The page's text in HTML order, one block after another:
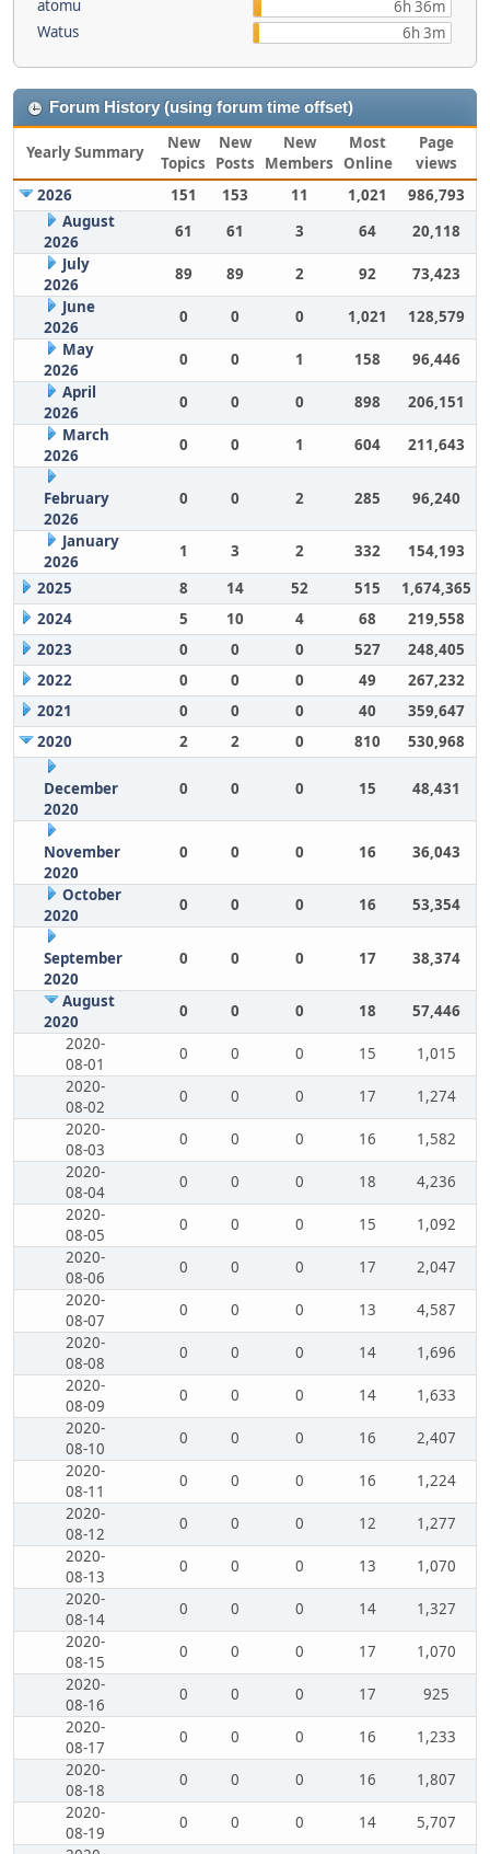
atomu
6h 36m
Watus
6h 3m
Forum History (using forum time offset)
Yearly Summary
New
Topics
New
Posts
New
Members
Most
Online
Page
views
2026
151 153 11 1,021
986,793
August
2026
61 61 3 64
20,118
July
2026
89 89 2 92
73,423
June
2026
0 0 0 1,021
128,579
May
2026
0 0 1 158
96,446
April
2026
0 0 0 898
206,151
March
2026
0 0 1 604 211,643
February
2026
0 0 2 285 96,240
January
2026
1 3 2 332
154,193
2025
8 14 52 515
1,674,365
2024
5 10 4 68
219,558
2023
0 0 0 527
248,405
2022
0 0 0 49
267,232
2021
0 0 0 40
359,647
2020
2 2 0 810 530,968
December
2020
0 0 0 15 48,431
November
2020
0 0 0 16 36,043
October
2020
0 0 0 16 53,354
September
2020
0 0 0 17 38,374
August
2020
0 0 0 18
57,446
2020-
08-01
0 0 0 15
1,015
2020-
08-02
0 0 0 17
1,274
2020-
08-03
0 0 0 16
1,582
2020-
08-04
0 0 0 18
4,236
2020-
08-05
0 0 0 15
1,092
2020-
08-06
0 0 0 17
2,047
2020-
08-07
0 0 0 13
4,587
2020-
08-08
0 0 0 14
1,696
2020-
08-09
0 0 0 14
1,633
2020-
08-10
0 0 0 16
2,407
2020-
08-11
0 0 0 16
1,224
2020-
08-12
0 0 0 12
1,277
2020-
08-13
0 0 0 13
1,070
2020-
08-14
0 0 0 14
1,327
2020-
08-15
0 0 0 17
1,070
2020-
08-16
0 0 0 17
925
2020-
08-17
0 0 0 16
1,233
2020-
08-18
0 0 0 16
1,807
2020-
08-19
0 0 0 14
5,707